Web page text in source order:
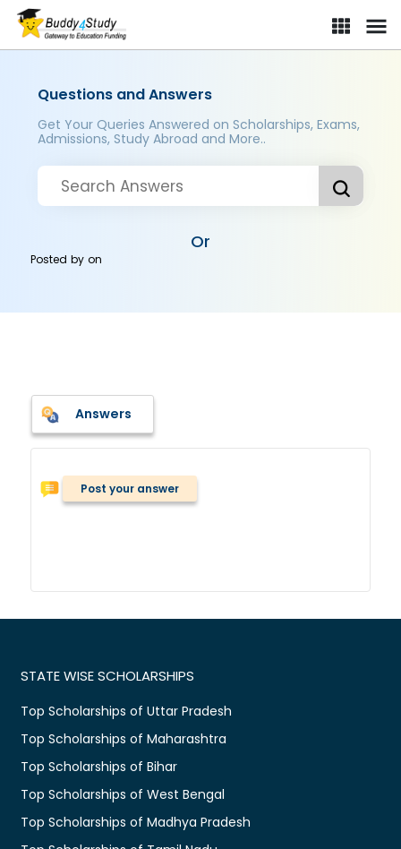
Questions and Answers
Get Your Queries Answered on Scholarships, Exams,
Admissions, Study Abroad and More..
Or
Posted byon
Answers
Post your answer
STATE WISE SCHOLARSHIPS
Top Scholarships of Uttar Pradesh
Top Scholarships of Maharashtra
Top Scholarships of Bihar
Top Scholarships of West Bengal
Top Scholarships of Madhya Pradesh